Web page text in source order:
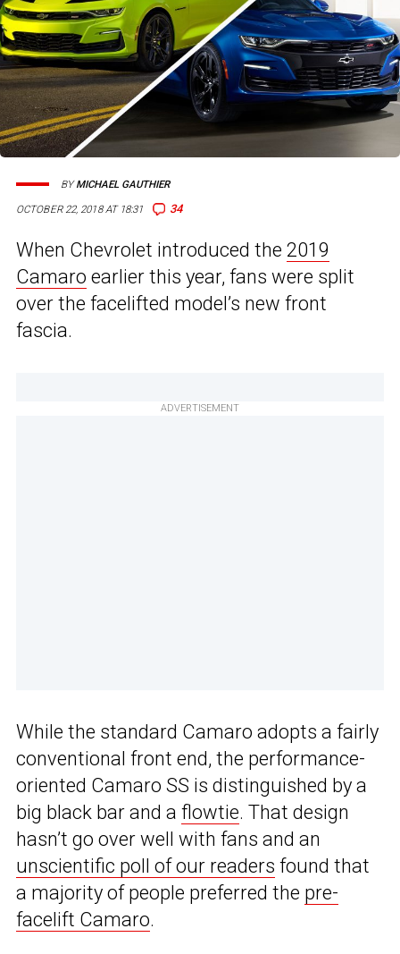
OCTOBER 22, 2018 AT 18:31 34
BYMICHAEL GAUTHIER
When Chevrolet introduced the 2019
Camaro earlier this year, fans were split
over the facelifted model’s new front
fascia.
ADVERTISEMENT
While the standard Camaro adopts a fairly
conventional front end, the performance-
oriented Camaro SS is distinguished by a
big black bar and a flowtie. That design
hasn’t go over well with fans and an
unscientific poll of our readers found that
a majority of people preferred the pre-
facelift Camaro.